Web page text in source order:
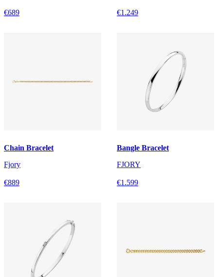
€689 €1.249
Chain Bracelet
Fjory
€889
Bangle Bracelet
FJORY
€1.599